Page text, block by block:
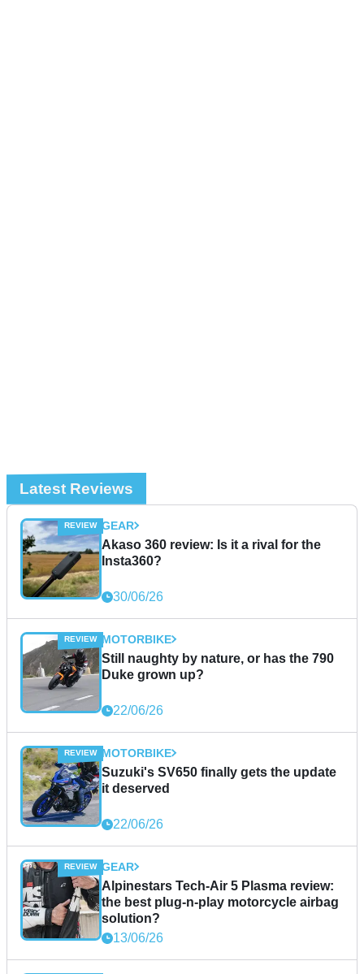
Latest Reviews
GEAR
Akaso 360 review: Is it a rival for the
Insta360?
30/06/26
MOTORBIKE
Still naughty by nature, or has the 790
Duke grown up?
22/06/26
MOTORBIKE
Suzuki's SV650 finally gets the update
it deserved
22/06/26
GEAR
Alpinestars Tech-Air 5 Plasma review:
the best plug-n-play motorcycle airbag
solution?
13/06/26